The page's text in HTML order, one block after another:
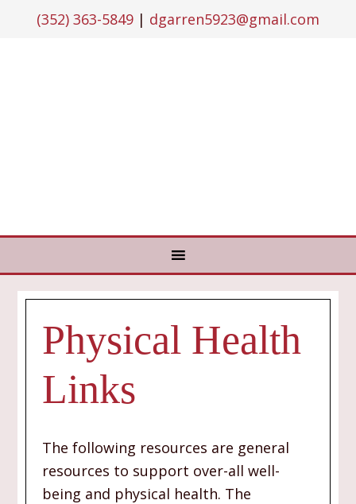
(352) 363-5849 | dgarren5923@gmail.com
Physical Health
Links
The following resources are general
resources to support over-all well-
being and physical health. The